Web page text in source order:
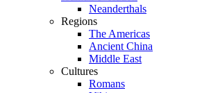
Neanderthals
Regions
The Americas
Ancient China
Middle East
Cultures
Romans